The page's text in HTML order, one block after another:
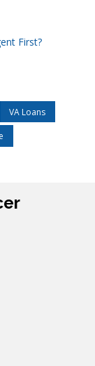
First?
VA Loans